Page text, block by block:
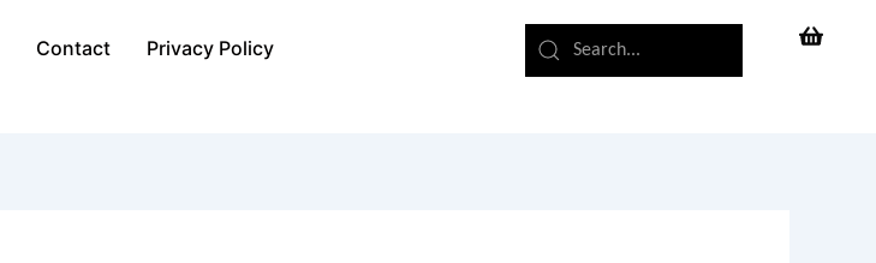
Contact Privacy Policy